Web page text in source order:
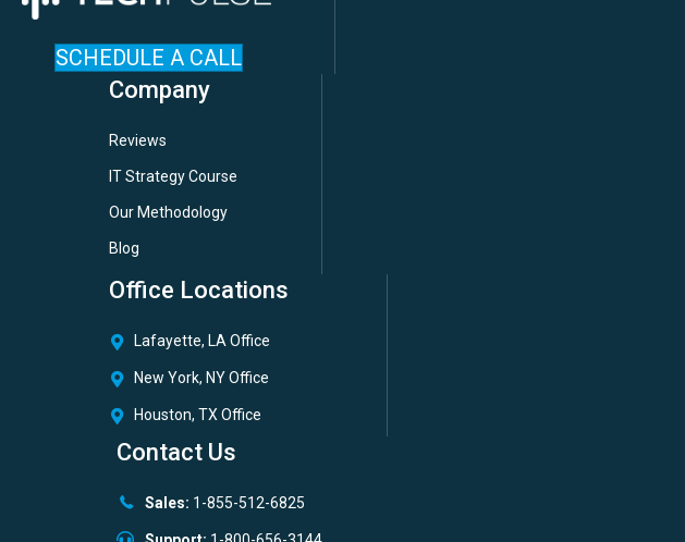
SCHEDULE A CALL
Company
Reviews
IT Strategy Course
Our Methodology
Blog
Office Locations
Lafayette, LA Office
New York, NY Office
Houston, TX Office
Contact Us
Sales: 1-855-512-6825